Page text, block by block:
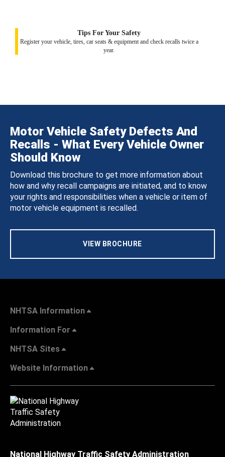
Tips For Your Safety
Register your vehicle, tires, car seats & equipment and check recalls twice a
year.
Motor Vehicle Safety Defects And
Recalls - What Every Vehicle Owner
Should Know
Download this brochure to get more information about
how and why recall campaigns are initiated, and to know
your rights and responsibilities when a vehicle or item of
motor vehicle equipment is recalled.
VIEW BROCHURE
NHTSA Information
Information For
NHTSA Sites
Website Information
National Highway Traffic Safety Administration